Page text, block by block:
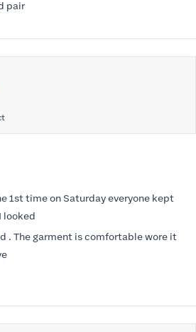
pair
on Saturday everyone kept
looked
. The garment is comfortable wore it
me all night it did not ride down I wore